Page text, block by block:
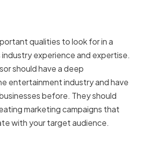
qualities to look for in a
industry experience and expertise.
should have a deep
entertainment industry and have
before. They should
marketing campaigns that
with your target audience.